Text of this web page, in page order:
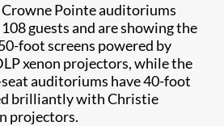
Pointe auditoriums
guests and are showing the
foot screens powered by
xenon projectors, while the
auditoriums have 40-foot
brilliantly with Christie
projectors.